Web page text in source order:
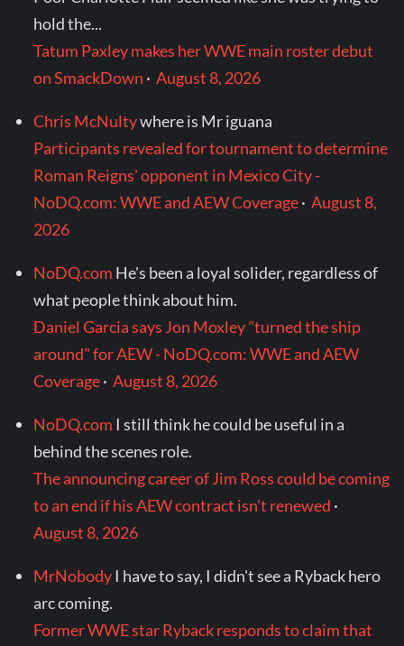
hold the...
Tatum Paxley makes her WWE main roster debut
on SmackDown ·August 8, 2026
Chris McNultywhere is Mr iguana
Participants revealed for tournament to determine
Roman Reigns' opponent in Mexico City -
NoDQ.com: WWE and AEW Coverage·August 8,
2026
NoDQ.com He's been a loyal solider, regardless of
what people think about him.
Daniel Garcia says Jon Moxley "turned the ship
around" for AEW - NoDQ.com: WWE and AEW
Coverage·August 8, 2026
NoDQ.com I still think he could be useful in a
behind the scenes role.
The announcing career of Jim Ross could be coming
to an end if his AEW contract isn’t renewed ·
August 8, 2026
MrNobody I have to say, I didn't see a Ryback hero
arc coming.
Former WWE star Ryback responds to claim that